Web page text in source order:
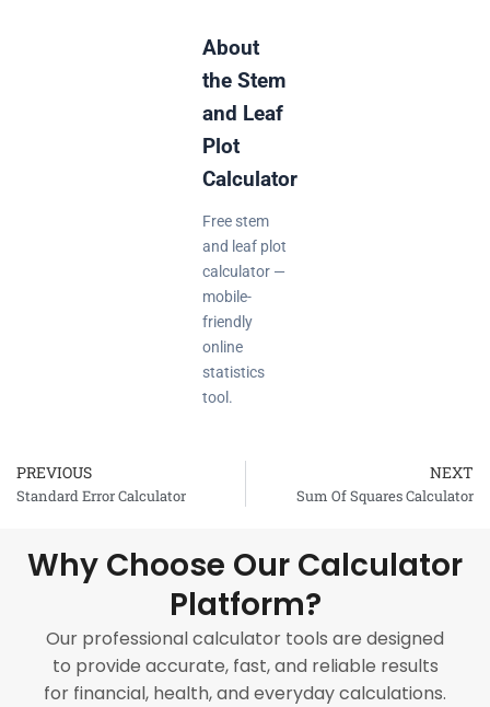
About
the Stem
and Leaf
Plot
Calculator
Free stem
and leaf plot
calculator —
mobile-
friendly
online
statistics
tool.
Prev
PREVIOUS
Standard Error Calculator
NEXT
Sum Of Squares Calculator
Why Choose Our Calculator
Platform?
Our professional calculator tools are designed
to provide accurate, fast, and reliable results
for financial, health, and everyday calculations.